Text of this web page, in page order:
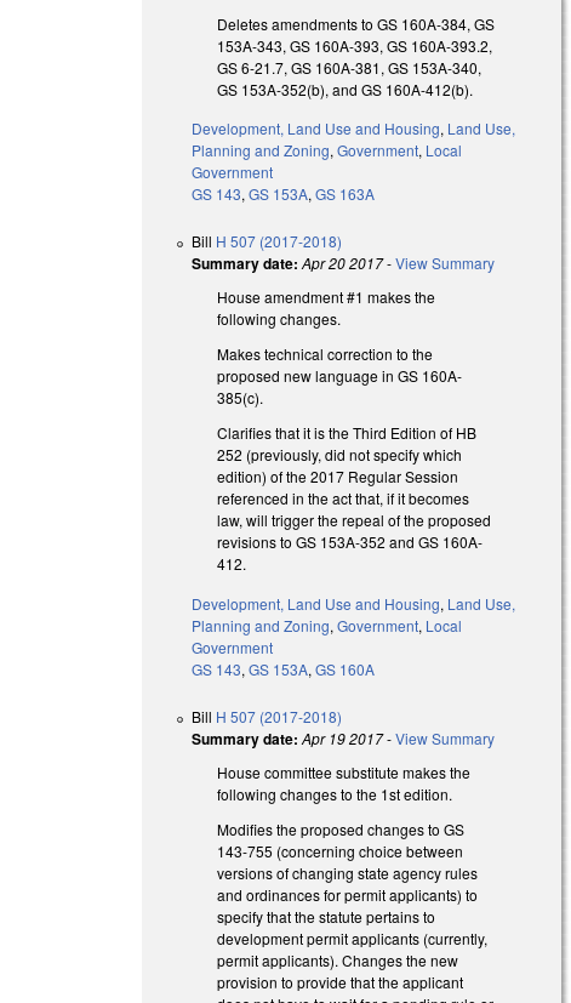
Deletes amendments to GS 160A-384, GS
153A-343, GS 160A-393, GS 160A-393.2,
GS 6-21.7, GS 160A-381, GS 153A-340,
GS 153A-352(b), and GS 160A-412(b).
Development, Land Use and Housing, Land Use,
Planning and Zoning,Government, Local
Government
GS 143,GS 153A,GS 163A
Bill H 507 (2017-2018)
Summary date: Apr 20 2017-View Summary
House amendment #1 makes the
following changes.
Makes technical correction to the
proposed new language in GS 160A-
385(c).
Clarifies that it is the Third Edition of HB
252 (previously, did not specify which
edition) of the 2017 Regular Session
referenced in the act that, if it becomes
law, will trigger the repeal of the proposed
revisions to GS 153A-352 and GS 160A-
412.
Development, Land Use and Housing, Land Use,
Planning and Zoning,Government, Local
Government
GS 143,GS 153A,GS 160A
Bill H 507 (2017-2018)
Summary date: Apr 19 2017-View Summary
House committee substitute makes the
following changes to the 1st edition.
Modifies the proposed changes to GS
143-755 (concerning choice between
versions of changing state agency rules
and ordinances for permit applicants) to
specify that the statute pertains to
development permit applicants (currently,
permit applicants). Changes the new
provision to provide that the applicant